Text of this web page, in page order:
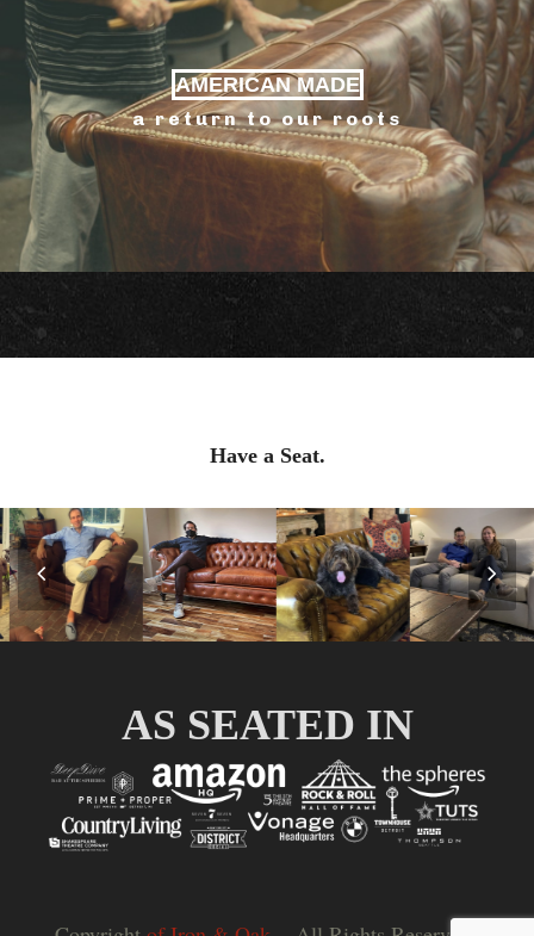
AMERICAN MADE
a return to our roots
Have a Seat.
Previous
Slide
AS SEATED IN